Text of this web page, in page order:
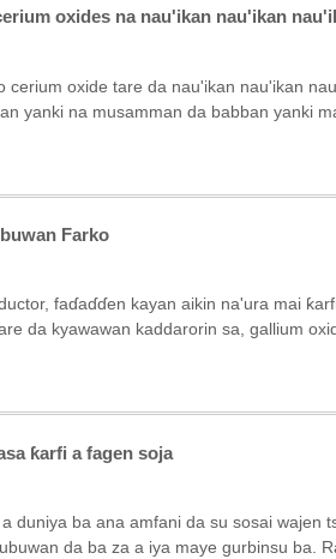
oxides na nau'ikan nau'ikan
cerium oxide tare da nau'ikan nau'ikan
yanki na musamman da babban yanki
Farko
faɗaɗɗen kayan aikin na'ura mai
da kyawawan kaddarorin sa, gallium
ƙarfi a fagen soja
duniya ba ana amfani da su sosai wajen
da ba za a iya maye gurbinsu ba.